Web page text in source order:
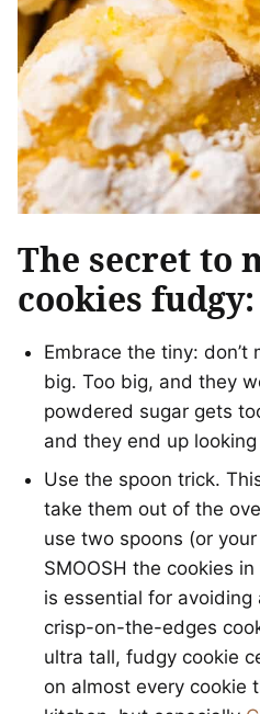
The secret to
cookies fudgy:
Embrace the tiny:
big. Too big, and they
powdered sugar gets
and they end up looking
Use the spoon trick.
take them out of the
use two spoons (or
SMOOSH the cookies
is essential for
crisp-on-the-edges
ultra tall, fudgy cookie
on almost every cookie